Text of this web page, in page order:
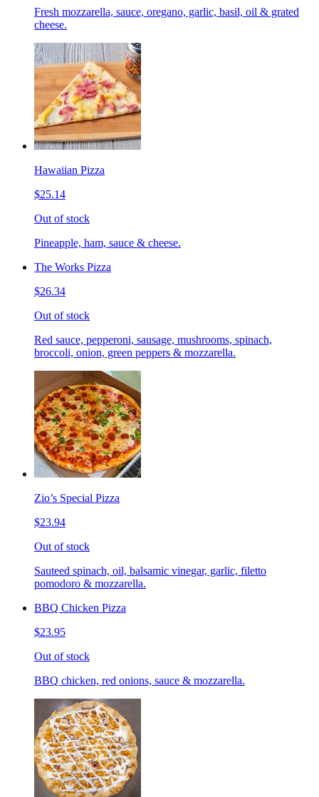
Fresh mozzarella, sauce, oregano, garlic, basil, oil & grated
cheese.
Hawaiian Pizza
$25.14
Out of stock
Pineapple, ham, sauce & cheese.
The Works Pizza
$26.34
Out of stock
Red sauce, pepperoni, sausage, mushrooms, spinach,
broccoli, onion, green peppers & mozzarella.
Zio’s Special Pizza
$23.94
Out of stock
Sauteed spinach, oil, balsamic vinegar, garlic, filetto
pomodoro & mozzarella.
BBQ Chicken Pizza
$23.95
Out of stock
BBQ chicken, red onions, sauce & mozzarella.